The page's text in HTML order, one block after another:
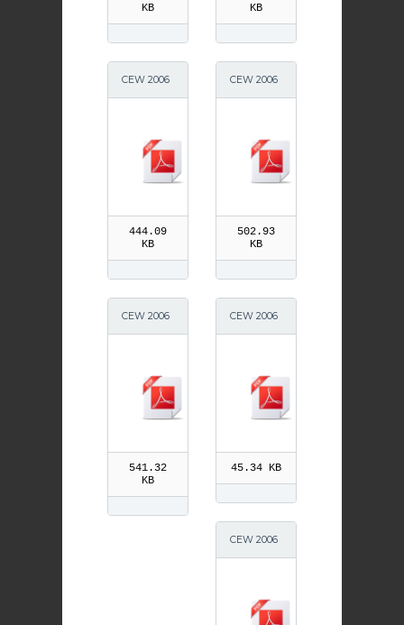
KB
KB
CEW 2006
444.09
KB
CEW 2006
502.93
KB
CEW 2006
541.32
KB
CEW 2006
45.34 KB
CEW 2006